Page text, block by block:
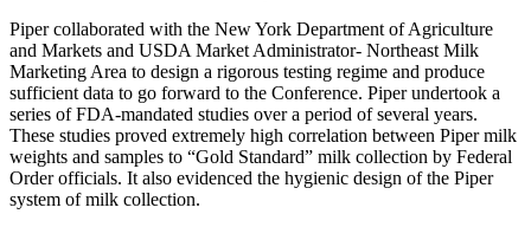
Piper collaborated with the New York Department of Agriculture
and Markets and USDA Market Administrator- Northeast Milk
Marketing Area to design a rigorous testing regime and produce
sufficient data to go forward to the Conference. Piper undertook a
series of FDA-mandated studies over a period of several years.
These studies proved extremely high correlation between Piper milk
weights and samples to “Gold Standard” milk collection by Federal
Order officials. It also evidenced the hygienic design of the Piper
system of milk collection.